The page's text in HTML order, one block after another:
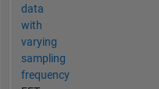
data
with
varying
sampling
frequency